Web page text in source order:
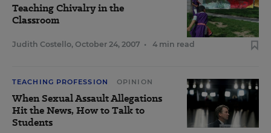
Teaching Chivalry in the
Classroom
Judith Costello, October 24, 2007 • 4 min read
TEACHING PROFESSION OPINION
When Sexual Assault Allegations
Hit the News, How to Talk to
Students